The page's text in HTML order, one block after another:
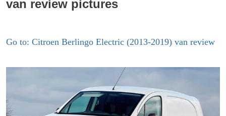
van review pictures
Go to: Citroen Berlingo Electric (2013-2019) van review